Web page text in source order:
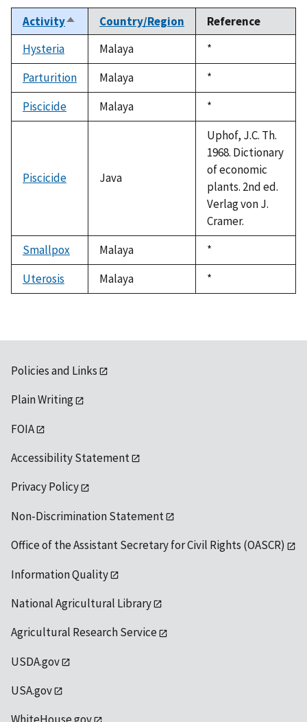
ActivitySort
descending
Country/Region
Reference
Hysteria
Malaya
Duke,
1992
*
Parturition
Malaya
Duke,
1992
*
Piscicide
Malaya
Duke,
1992
*
Piscicide Java
Uphof, J.C. Th.
1968. Dictionary
of economic
plants. 2nd ed.
Verlag von J.
Cramer.
Smallpox
Malaya
Duke,
1992
*
Uterosis
Malaya
Duke,
1992
*
Policies and Links
Plain Writing
FOIA
Accessibility Statement
Privacy Policy
Non-Discrimination Statement
Office of the Assistant Secretary for Civil Rights (OASCR)
Information Quality
National Agricultural Library
Agricultural Research Service
USDA.gov
USA.gov